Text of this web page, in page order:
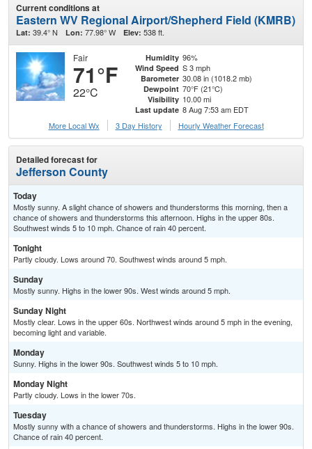
Current conditions at
Eastern WV Regional Airport/Shepherd Field (KMRB)
Lat: 39.4° N Lon: 77.98° W Elev: 538 ft.
Fair
71°F
22°C
Humidity 96%
Wind Speed S 3 mph
Barometer 30.08 in (1018.2 mb)
Dewpoint 70°F (21°C)
Visibility 10.00 mi
Last update 8 Aug 7:53 am EDT
More Local Wx
3 Day History Hourly Weather Forecast
Detailed forecast for
Jefferson County
Today
Mostly sunny. A slight chance of showers and thunderstorms this morning, then a
chance of showers and thunderstorms this afternoon. Highs in the upper 80s.
Southwest winds 5 to 10 mph. Chance of rain 40 percent.
Tonight
Partly cloudy. Lows around 70. Southwest winds around 5 mph.
Sunday
Mostly sunny. Highs in the lower 90s. West winds around 5 mph.
Sunday Night
Mostly clear. Lows in the upper 60s. Northwest winds around 5 mph in the evening,
becoming light and variable.
Monday
Sunny. Highs in the lower 90s. Southwest winds 5 to 10 mph.
Monday Night
Partly cloudy. Lows in the lower 70s.
Tuesday
Mostly sunny with a chance of showers and thunderstorms. Highs in the lower 90s.
Chance of rain 40 percent.